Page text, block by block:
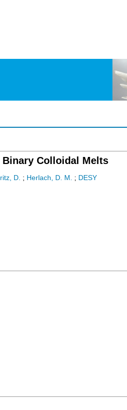
Colloidal Melts
D. ; Herlach, D. M. ; DESY